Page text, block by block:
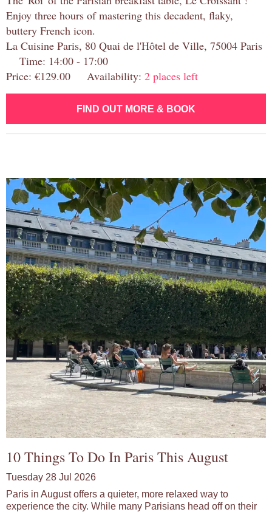
Enjoy three hours of mastering this decadent, flaky,
buttery French icon.
La Cuisine Paris, 80 Quai de l'Hôtel de Ville, 75004 Paris
Time: 14:00 - 17:00
Price: €129.00 Availability: 2 places left
FIND OUT MORE & BOOK
10 Things To Do In Paris This August
Tuesday 28 Jul 2026
Paris in August offers a quieter, more relaxed way to
experience the city. While many Parisians head off on their